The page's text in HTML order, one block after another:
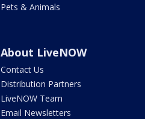
Pets & Animals
About LiveNOW
Contact Us
Distribution Partners
LiveNOW Team
Email Newsletters